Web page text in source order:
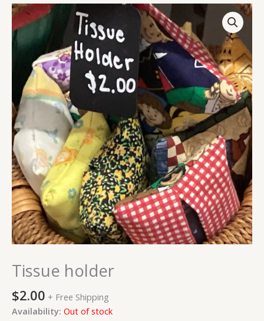
Tissue holder
$2.00 + Free Shipping
Availability: Out of stock